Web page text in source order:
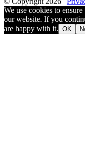
We use cookies to
our website. If you
are happy with it. OK